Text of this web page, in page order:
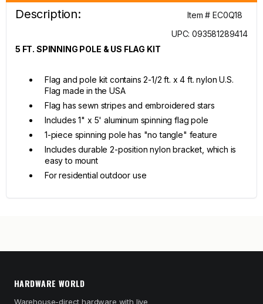
Description:
Item # EC0Q18
UPC: 093581289414
5 FT. SPINNING POLE & US FLAG KIT
Flag and pole kit contains 2-1/2 ft. x 4 ft. nylon U.S.
Flag made in the USA
Flag has sewn stripes and embroidered stars
Includes 1" x 5' aluminum spinning flag pole
1-piece spinning pole has "no tangle" feature
Includes durable 2-position nylon bracket, which is
easy to mount
For residential outdoor use
HARDWARE WORLD
Warehouse-direct hardware with live